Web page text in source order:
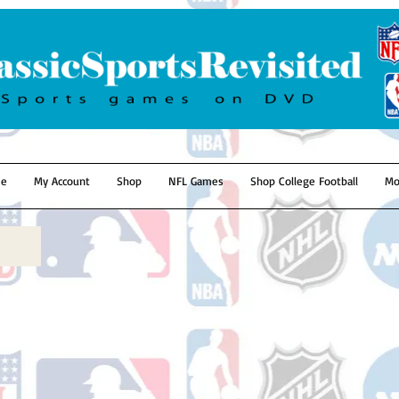
My Account Shop NFL Games Shop College Football